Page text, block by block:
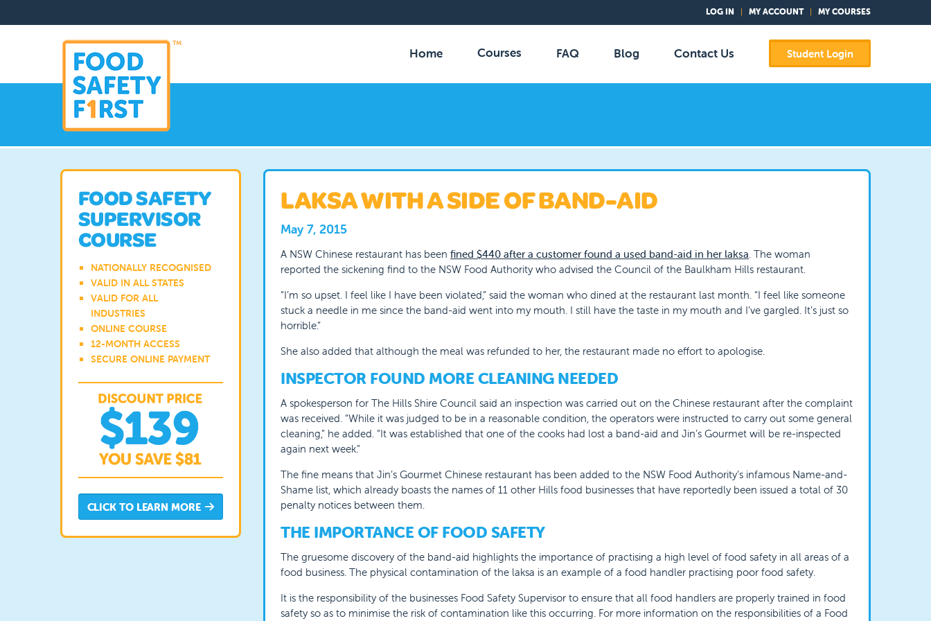
LOG IN MY ACCOUNT MY COURSES
Home Courses FAQ Blog Contact Us Student Login
FOOD SAFETY
SUPERVISOR
COURSE
NATIONALLY RECOGNISED
VALID IN ALL STATES
VALID FOR ALL
INDUSTRIES
ONLINE COURSE
12-MONTH ACCESS
SECURE ONLINE PAYMENT
CLICK TO LEARN MORE
LAKSA WITH A SIDE OF BAND-AID
May 7, 2015
A NSW Chinese restaurant has been fined $440 after a customer found a used band-aid in her laksa . The woman
reported the sickening find to the NSW Food Authority who advised the Council of the Baulkham Hills restaurant.
“I’m so upset. I feel like I have been violated,” said the woman who dined at the restaurant last month. “I feel like someone
stuck a needle in me since the band-aid went into my mouth. I still have the taste in my mouth and I’ve gargled. It’s just so
horrible.”
She also added that although the meal was refunded to her, the restaurant made no effort to apologise.
INSPECTOR FOUND MORE CLEANING NEEDED
A spokesperson for The Hills Shire Council said an inspection was carried out on the Chinese restaurant after the complaint
was received. “While it was judged to be in a reasonable condition, the operators were instructed to carry out some general
cleaning,” he added. “It was established that one of the cooks had lost a band-aid and Jin’s Gourmet will be re-inspected
again next week.”
The fine means that Jin’s Gourmet Chinese restaurant has been added to the NSW Food Authority’s infamous Name-and-
Shame list, which already boasts the names of 11 other Hills food businesses that have reportedly been issued a total of 30
penalty notices between them.
THE IMPORTANCE OF FOOD SAFETY
The gruesome discovery of the band-aid highlights the importance of practising a high level of food safety in all areas of a
food business. The physical contamination of the laksa is an example of a food handler practising poor food safety.
It is the responsibility of the businesses Food Safety Supervisor to ensure that all food handlers are properly trained in food
safety so as to minimise the risk of contamination like this occurring. For more information on the responsibilities of a Food